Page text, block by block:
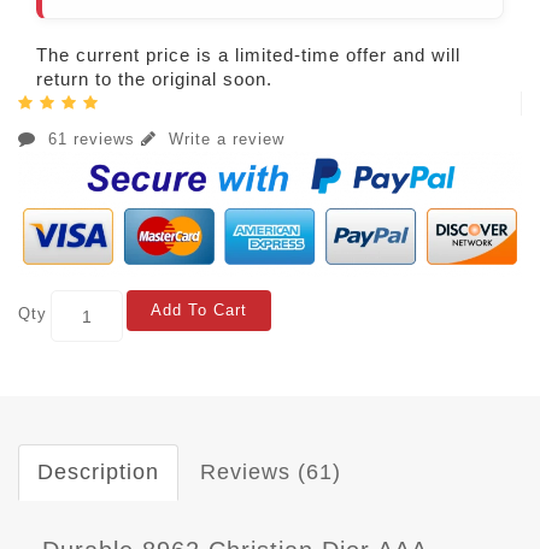
The current price is a limited-time offer and will
return to the original soon.
61 reviews Write a review
Qty Add To Cart
Description Reviews (61)